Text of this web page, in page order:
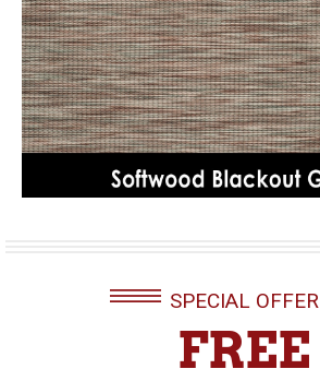
SPECIAL OFFER
FREE